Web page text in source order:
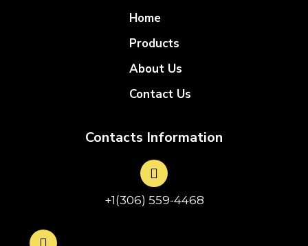
Home
Products
About Us
Contact Us
Contacts Information
+1(306) 559-4468